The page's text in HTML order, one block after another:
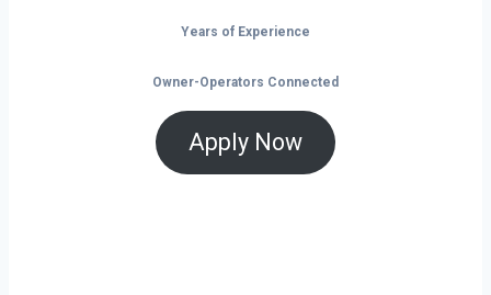
Years of Experience
Owner-Operators Connected
Apply Now